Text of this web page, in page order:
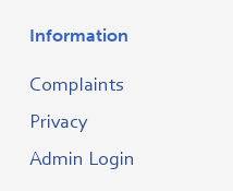
Information
Complaints
Privacy
Admin Login